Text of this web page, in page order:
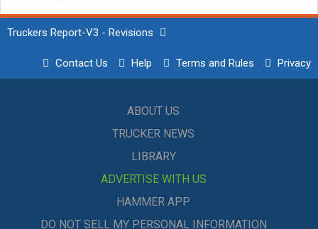
Truckers Report-V3 - Revisions
Contact Us Help Terms and Rules Privacy
ABOUT US
TRUCKER NEWS
LIBRARY
ADVERTISE WITH US
HAMMER APP
DO NOT SELL MY PERSONAL INFORMATION